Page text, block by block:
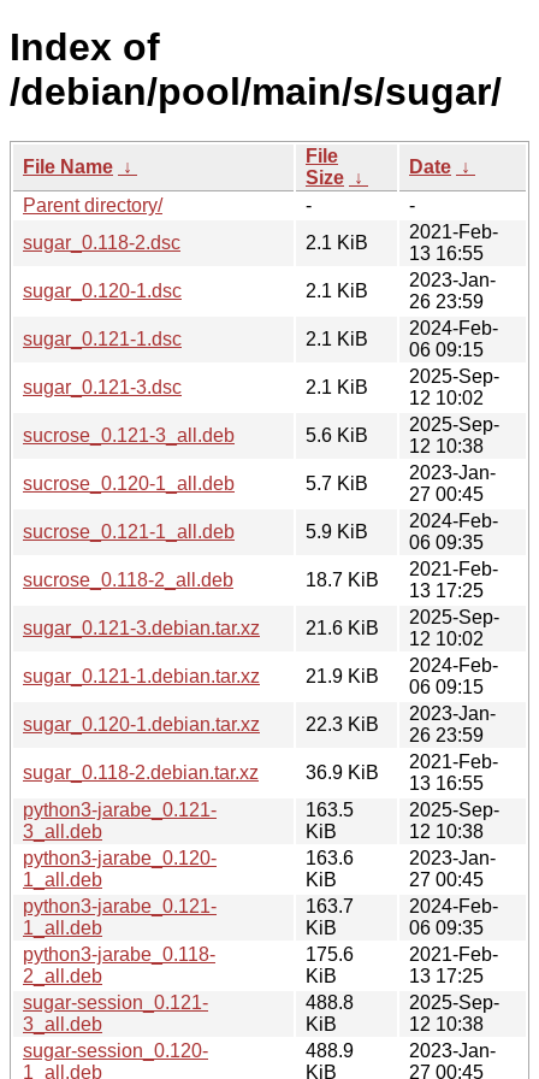
Index of
/debian/pool/main/s/sugar/
File Name ↓
File
Size ↓
Date ↓
Parent directory/
-
-
sugar_0.118-2.dsc
2.1 KiB
2021-Feb-
13 16:55
sugar_0.120-1.dsc
2.1 KiB
2023-Jan-
26 23:59
sugar_0.121-1.dsc
2.1 KiB
2024-Feb-
06 09:15
sugar_0.121-3.dsc
2.1 KiB
2025-Sep-
12 10:02
sucrose_0.121-3_all.deb
5.6 KiB
2025-Sep-
12 10:38
sucrose_0.120-1_all.deb
5.7 KiB
2023-Jan-
27 00:45
sucrose_0.121-1_all.deb
5.9 KiB
2024-Feb-
06 09:35
sucrose_0.118-2_all.deb
18.7 KiB
2021-Feb-
13 17:25
sugar_0.121-3.debian.tar.xz
21.6 KiB
2025-Sep-
12 10:02
sugar_0.121-1.debian.tar.xz
21.9 KiB
2024-Feb-
06 09:15
sugar_0.120-1.debian.tar.xz
22.3 KiB
2023-Jan-
26 23:59
sugar_0.118-2.debian.tar.xz
36.9 KiB
2021-Feb-
13 16:55
python3-jarabe_0.121-
3_all.deb
163.5
KiB
2025-Sep-
12 10:38
python3-jarabe_0.120-
1_all.deb
163.6
KiB
2023-Jan-
27 00:45
python3-jarabe_0.121-
1_all.deb
163.7
KiB
2024-Feb-
06 09:35
python3-jarabe_0.118-
2_all.deb
175.6
KiB
2021-Feb-
13 17:25
sugar-session_0.121-
3_all.deb
488.8
KiB
2025-Sep-
12 10:38
sugar-session_0.120-
1_all.deb
488.9
KiB
2023-Jan-
27 00:45